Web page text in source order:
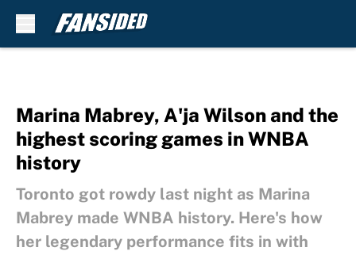
Marina Mabrey, A'ja Wilson and the
highest scoring games in WNBA
history
Toronto got rowdy last night as Marina
Mabrey made WNBA history. Here's how
her legendary performance fits in with